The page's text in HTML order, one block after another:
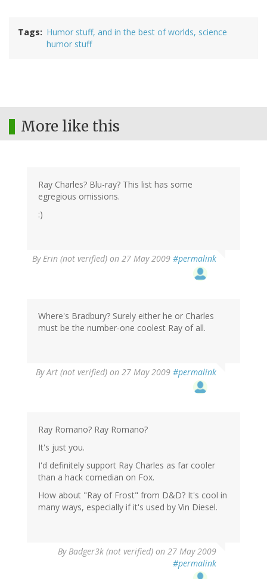
Tags
Humor stuff, and in the best of worlds, science
humor stuff
More like this
Ray Charles? Blu-ray? This list has some
egregious omissions.
:)
ByErin (not verified) on 27 May 2009 #permalink
Where's Bradbury? Surely either he or Charles
must be the number-one coolest Ray of all.
ByArt (not verified) on 27 May 2009 #permalink
Ray Romano? Ray Romano?
It's just you.
I'd definitely support Ray Charles as far cooler
than a hack comedian on Fox.
How about "Ray of Frost" from D&D? It's cool in
many ways, especially if it's used by Vin Diesel.
ByBadger3k (not verified) on 27 May 2009
#permalink